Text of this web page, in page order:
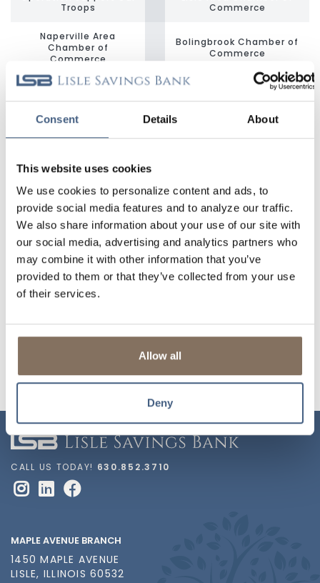
Consent Details About
This website uses cookies
We use cookies to personalize content and ads, to
provide social media features and to analyze our traffic.
We also share information about your use of our site with
our social media, advertising and analytics partners who
may combine it with other information that you’ve
provided to them or that they’ve collected from your use
of their services.
Allow all
Deny
Troops
Commerce
Naperville Area
Chamber of
Commerce
Bolingbrook Chamber of
Commerce
Midwest Shelter for
Homeless Veterans
Community Housing
Advocacy &
Hope’s Front Door
DuPage PADS Lisle Park District
Kiwanis Club of Lisle Naperville Park District
Loaves & Fishes
Community Services
Lisle Heritage Society
CALL US TODAY! 630.852.3710
MAPLE AVENUE BRANCH
1450 MAPLE AVENUE
LISLE, ILLINOIS 60532